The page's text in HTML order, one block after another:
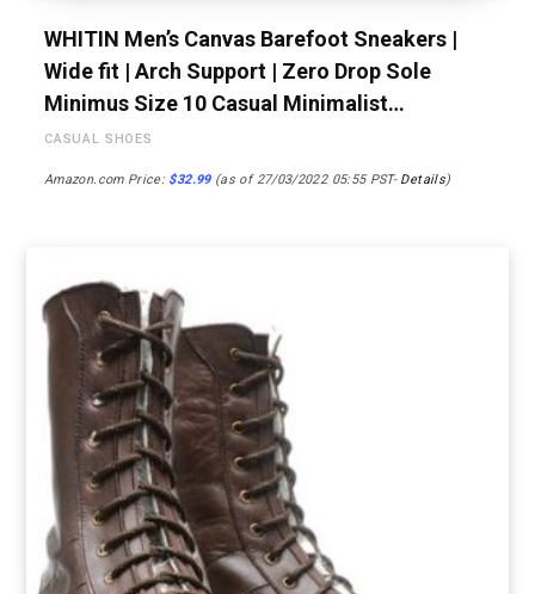
WHITIN Men’s Canvas Barefoot Sneakers |
Wide fit | Arch Support | Zero Drop Sole
Minimus Size 10 Casual Minimalist…
CASUAL SHOES
Amazon.com Price: $32.99(as of 27/03/2022 05:55 PST- Details)